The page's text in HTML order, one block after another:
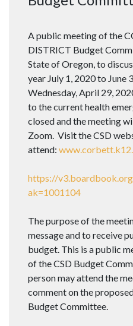
A public meeting of the
DISTRICT Budget
State of Oregon, to
year July 1, 2020 to June
Wednesday, April 29,
to the current health
closed and the meeting
Zoom. Visit the CSD
attend:
https://
ak=1001104
The purpose of the
message and to receive
budget. This is a public
of the CSD Budget
person may attend the
comment on the
Budget Committee.